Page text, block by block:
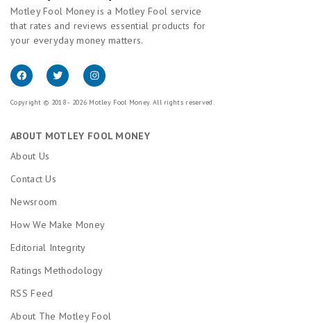
Motley Fool Money is a Motley Fool service
that rates and reviews essential products for
your everyday money matters.
Copyright © 2018 - 2026 Motley Fool Money. All rights reserved.
ABOUT MOTLEY FOOL MONEY
About Us
Contact Us
Newsroom
How We Make Money
Editorial Integrity
Ratings Methodology
RSS Feed
About The Motley Fool